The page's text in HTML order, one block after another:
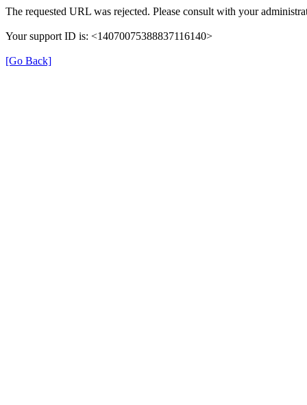
The requested URL was rejected. Please consult with your
Your support ID is: <14070075388837116140>
[Go Back]